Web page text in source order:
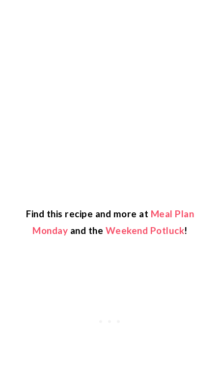
Find this recipe and more at Meal Plan
Monday and the Weekend Potluck!